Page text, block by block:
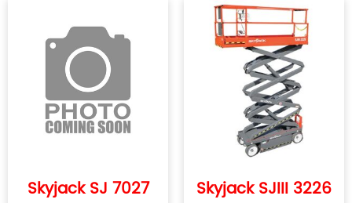
Skyjack SJ 7027 Skyjack SJIII 3226